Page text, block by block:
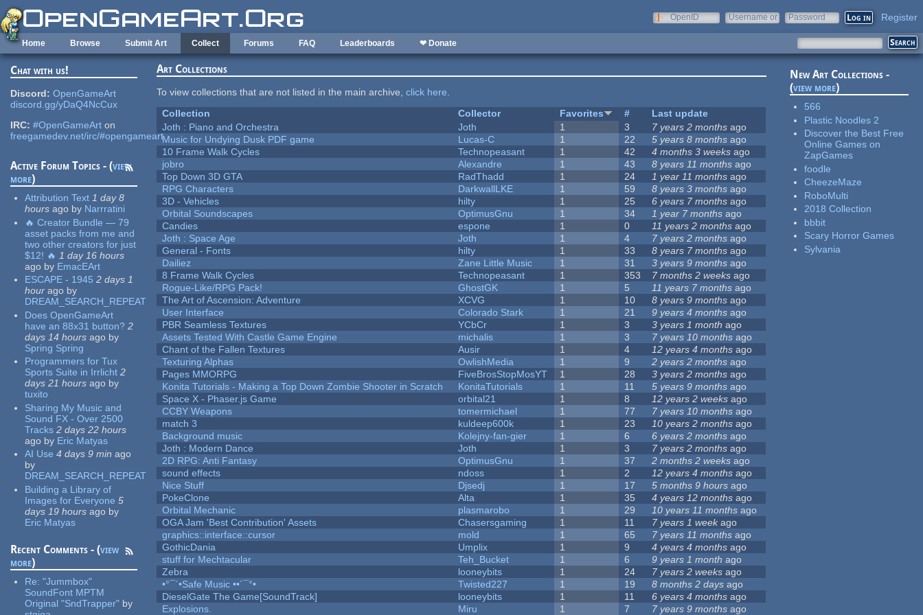
Skip to main content
OpenID
Username or
Password Register
Home Browse Submit Art Collect Forums FAQ Leaderboards ❤ Donate
Chat with us!
Discord: OpenGameArt
discord.gg/yDaQ4NcCux
IRC: #OpenGameArt on
freegamedev.net/irc/#opengameart
Active Forum Topics - (view
more)
Attribution Text 1 day 8
hours ago by Narrratini
🔥 Creator Bundle — 79
asset packs from me and
two other creators for just
$12! 🔥 1 day 16 hours
ago by EmacEArt
ESCAPE - 1945 2 days 1
hour ago by
DREAM_SEARCH_REPEAT
Does OpenGameArt
have an 88x31 button? 2
days 14 hours ago by
Spring Spring
Programmers for Tux
Sports Suite in Irrlicht 2
days 21 hours ago by
tuxito
Sharing My Music and
Sound FX - Over 2500
Tracks 2 days 22 hours
ago by Eric Matyas
AI Use 4 days 9 min ago
by
DREAM_SEARCH_REPEAT
Building a Library of
Images for Everyone 5
days 19 hours ago by
Eric Matyas
Recent Comments - (view
more)
Re:"Jummbox"
SoundFont MPTM
Original "SndTrapper" by
Art Collections
To view collections that are not listed in the main archive,click here.
Collection
Collector Favorites #
Last update
Joth : Piano and Orchestra
Joth 1 3 7 years 2 months ago
Music for Undying Dusk PDF game
Lucas-C 1 22 5 years 8 months ago
10 Frame Walk Cycles
Technopeasant 1 42 4 months 3 weeks ago
jobro
Alexandre 1 43 8 years 11 months ago
Top Down 3D GTA
RadThadd 1 24 1 year 11 months ago
RPG Characters
DarkwallLKE 1 59 8 years 3 months ago
3D - Vehicles
hilty 1 25 6 years 7 months ago
Orbital Soundscapes
OptimusGnu 1 34 1 year 7 months ago
Candies
espone 1 0 11 years 2 months ago
Joth : Space Age
Joth 1 4 7 years 2 months ago
General - Fonts
hilty 1 33 8 years 7 months ago
Dailiez
Zane Little Music 1 31 3 years 9 months ago
8 Frame Walk Cycles
Technopeasant 1 353 7 months 2 weeks ago
Rogue-Like/RPG Pack!
GhostGK 1 5 11 years 7 months ago
The Art of Ascension: Adventure
XCVG 1 10 8 years 9 months ago
User Interface
Colorado Stark 1 21 9 years 4 months ago
PBR Seamless Textures
YCbCr 1 3 3 years 1 month ago
Assets Tested With Castle Game Engine
michalis 1 3 7 years 10 months ago
Chant of the Fallen Textures
Ausir 1 4 12 years 4 months ago
Texturing Alphas
OwlishMedia 1 9 2 years 2 months ago
Pages MMORPG
FiveBrosStopMosYT 1 28 3 years 2 months ago
Konita Tutorials - Making a Top Down Zombie Shooter in Scratch
KonitaTutorials 1 11 5 years 9 months ago
Space X - Phaser.js Game
orbital21 1 8 12 years 2 weeks ago
CCBY Weapons
tomermichael 1 77 7 years 10 months ago
match 3
kuldeep600k 1 23 10 years 2 months ago
Background music
Kolejny-fan-gier 1 6 6 years 2 months ago
Joth : Modern Dance
Joth 1 3 7 years 2 months ago
2D RPG: Anti Fantasy
OptimusGnu 1 37 2 months 2 weeks ago
sound effects
ndoss 1 2 12 years 4 months ago
Nice Stuff
Djsedj 1 17 5 months 9 hours ago
PokeClone
Alta 1 35 4 years 12 months ago
Orbital Mechanic
plasmarobo 1 29 10 years 11 months ago
OGA Jam 'Best Contribution' Assets
Chasersgaming 1 11 7 years 1 weekago
graphics::interface::cursor
mold 1 65 7 years 11 months ago
GothicDania
Umplix 1 9 4 years 4 months ago
stuff for Mechtacular
Teh_Bucket 1 6 9 years 1 month ago
Zebra
looneybits 1 24 7 years 2 weeks ago
•°¯`•Safe Music ••´¯°•
Twisted227 1 19 8 months 2 days ago
DieselGate The Game[SoundTrack]
looneybits 1 11 6 years 4 months ago
Explosions.
Miru 1 7 7 years 9 months ago
New Art Collections -
(view more)
566
Plastic Noodles 2
Discover the Best Free
Online Games on
ZapGames
foodle
CheezeMaze
RoboMulti
2018 Collection
bbbit
Scary Horror Games
Sylvania